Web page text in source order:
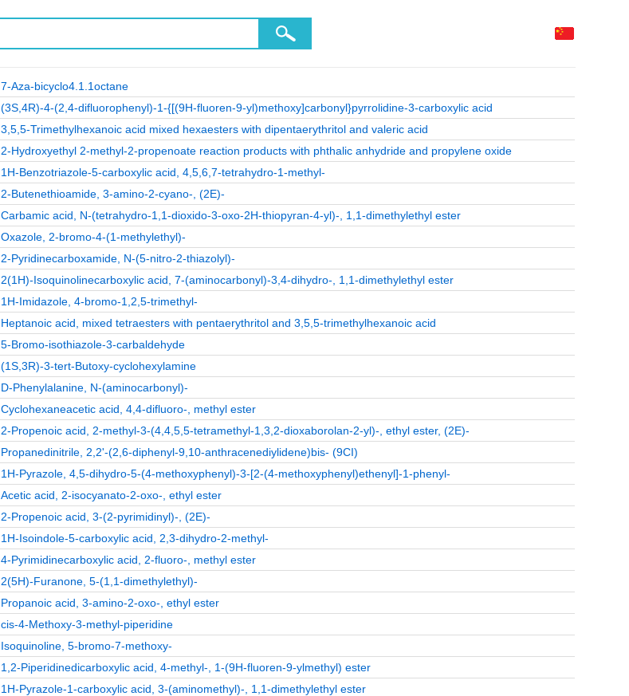
7-Aza-bicyclo4.1.1octane
(3S,4R)-4-(2,4-difluorophenyl)-1-{[(9H-fluoren-9-yl)methoxy]carbonyl}pyrrolidine-3-carboxylic acid
3,5,5-Trimethylhexanoic acid mixed hexaesters with dipentaerythritol and valeric acid
2-Hydroxyethyl 2-methyl-2-propenoate reaction products with phthalic anhydride and propylene oxide
1H-Benzotriazole-5-carboxylic acid, 4,5,6,7-tetrahydro-1-methyl-
2-Butenethioamide, 3-amino-2-cyano-, (2E)-
Carbamic acid, N-(tetrahydro-1,1-dioxido-3-oxo-2H-thiopyran-4-yl)-, 1,1-dimethylethyl ester
Oxazole, 2-bromo-4-(1-methylethyl)-
2-Pyridinecarboxamide, N-(5-nitro-2-thiazolyl)-
2(1H)-Isoquinolinecarboxylic acid, 7-(aminocarbonyl)-3,4-dihydro-, 1,1-dimethylethyl ester
1H-Imidazole, 4-bromo-1,2,5-trimethyl-
Heptanoic acid, mixed tetraesters with pentaerythritol and 3,5,5-trimethylhexanoic acid
5-Bromo-isothiazole-3-carbaldehyde
(1S,3R)-3-tert-Butoxy-cyclohexylamine
D-Phenylalanine, N-(aminocarbonyl)-
Cyclohexaneacetic acid, 4,4-difluoro-, methyl ester
2-Propenoic acid, 2-methyl-3-(4,4,5,5-tetramethyl-1,3,2-dioxaborolan-2-yl)-, ethyl ester, (2E)-
Propanedinitrile, 2,2'-(2,6-diphenyl-9,10-anthracenediylidene)bis- (9CI)
1H-Pyrazole, 4,5-dihydro-5-(4-methoxyphenyl)-3-[2-(4-methoxyphenyl)ethenyl]-1-phenyl-
Acetic acid, 2-isocyanato-2-oxo-, ethyl ester
2-Propenoic acid, 3-(2-pyrimidinyl)-, (2E)-
1H-Isoindole-5-carboxylic acid, 2,3-dihydro-2-methyl-
4-Pyrimidinecarboxylic acid, 2-fluoro-, methyl ester
2(5H)-Furanone, 5-(1,1-dimethylethyl)-
Propanoic acid, 3-amino-2-oxo-, ethyl ester
cis-4-Methoxy-3-methyl-piperidine
Isoquinoline, 5-bromo-7-methoxy-
1,2-Piperidinedicarboxylic acid, 4-methyl-, 1-(9H-fluoren-9-ylmethyl) ester
1H-Pyrazole-1-carboxylic acid, 3-(aminomethyl)-, 1,1-dimethylethyl ester